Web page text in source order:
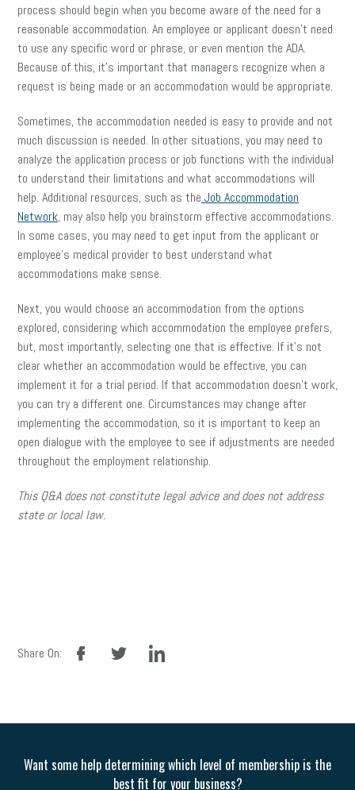
process should begin when you become aware of the need for a
reasonable accommodation. An employee or applicant doesn’t need
to use any specific word or phrase, or even mention the ADA.
Because of this, it’s important that managers recognize when a
request is being made or an accommodation would be appropriate.
Sometimes, the accommodation needed is easy to provide and not
much discussion is needed. In other situations, you may need to
analyze the application process or job functions with the individual
to understand their limitations and what accommodations will
help. Additional resources, such as the Job Accommodation
Network, may also help you brainstorm effective accommodations.
In some cases, you may need to get input from the applicant or
employee’s medical provider to best understand what
accommodations make sense.
Next, you would choose an accommodation from the options
explored, considering which accommodation the employee prefers,
but, most importantly, selecting one that is effective. If it’s not
clear whether an accommodation would be effective, you can
implement it for a trial period. If that accommodation doesn’t work,
you can try a different one. Circumstances may change after
implementing the accommodation, so it is important to keep an
open dialogue with the employee to see if adjustments are needed
throughout the employment relationship.
This Q&A does not constitute legal advice and does not address
state or local law.
Share On:
facebook linkedin
Want some help determining which level of membership is the
best fit for your business?